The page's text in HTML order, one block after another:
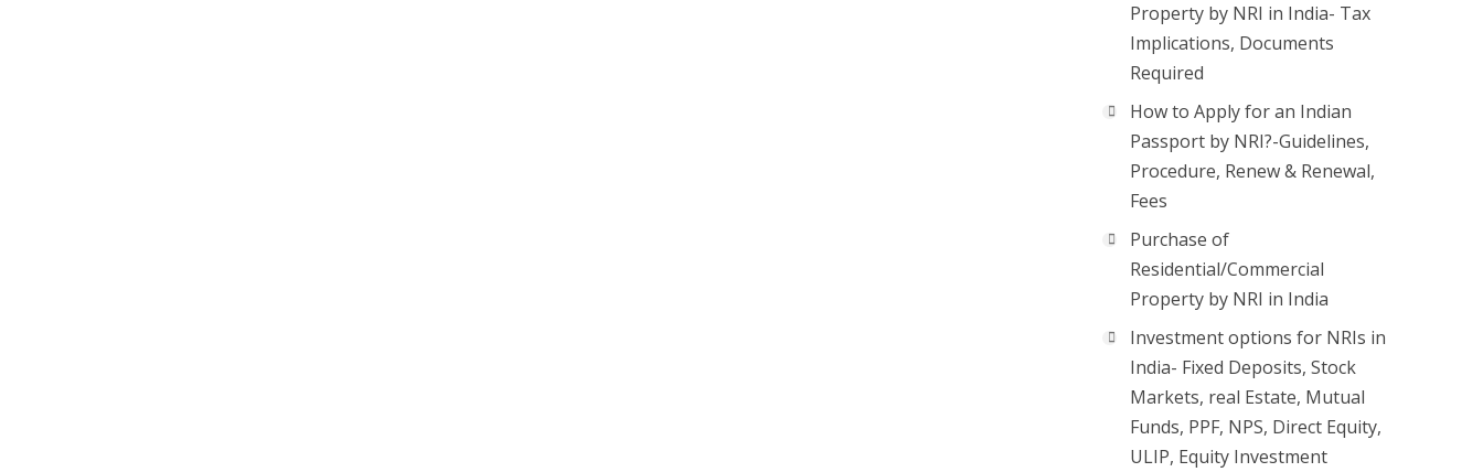
Property by NRI in India- Tax
Implications, Documents
Required
How to Apply for an Indian
Passport by NRI?-Guidelines,
Procedure, Renew & Renewal,
Fees
Purchase of
Residential/Commercial
Property by NRI in India
Investment options for NRIs in
India- Fixed Deposits, Stock
Markets, real Estate, Mutual
Funds, PPF, NPS, Direct Equity,
ULIP, Equity Investment